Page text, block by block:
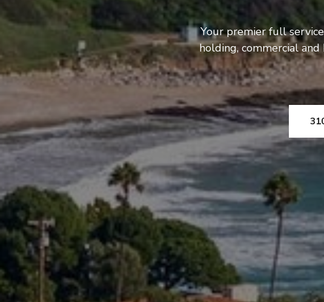
Your premier full
holding, commercial and